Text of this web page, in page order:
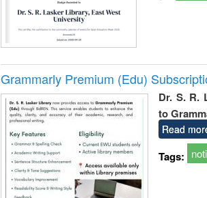
Grammarly Premium (Edu)
Dr. S. R.
to
Read
Tags: